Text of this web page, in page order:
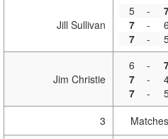
Jill Sullivan
5 -
7
-
6
7
-
Jim Christie
6 -
7
-
7
-
3 Matches